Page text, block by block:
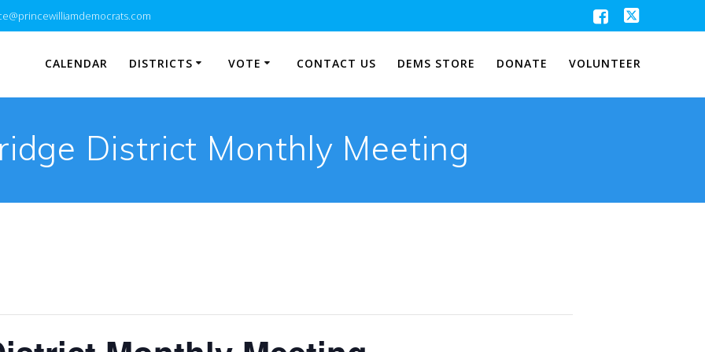
CALENDAR DISTRICTS VOTE CONTACT US DEMS STORE DONATE VOLUNTEER
District Monthly Meeting